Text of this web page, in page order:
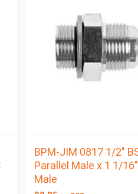
BPM-JIM 0817 1/2″
Parallel Male x 1 1/
Male